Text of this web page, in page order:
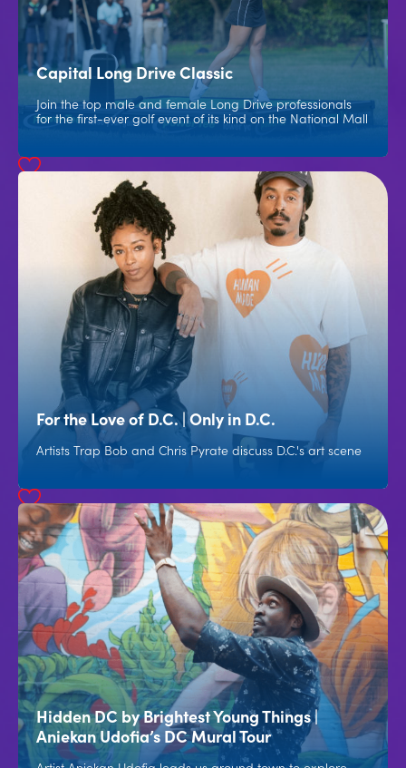
Capital Long Drive Classic
Join the top male and female Long Drive professionals
for the first-ever golf event of its kind on the National Mall
For the Love of D.C. | Only in D.C.
Artists Trap Bob and Chris Pyrate discuss D.C.'s art scene
Hidden DC by Brightest Young Things |
Aniekan Udofia’s DC Mural Tour